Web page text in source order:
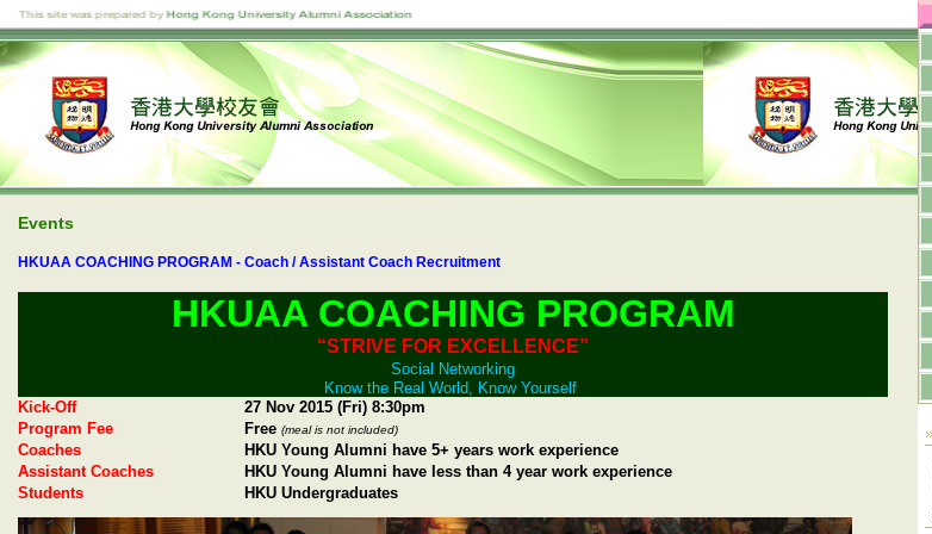
Events
HKUAA COACHING PROGRAM - Coach / Assistant Coach Recruitment
HKUAA COACHING PROGRAM
“STRIVE FOR EXCELLENCE”
Social Networking
Know the Real World, Know Yourself
Kick-Off
27 Nov 2015 (Fri) 8:30pm
Program Fee
Free (meal is not included)
Coaches
HKU Young Alumni have 5+ years work experience
Assistant Coaches
HKU Young Alumni have less than 4 year work experience
Students
HKU Undergraduates